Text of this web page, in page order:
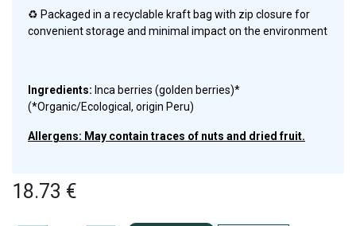
♻️ Packaged in a recyclable kraft bag with zip closure for
convenient storage and minimal impact on the environment
Ingredients: Inca berries (golden berries)*
(*Organic/Ecological, origin Peru)
Allergens: May contain traces of nuts and dried fruit.
18.73 €